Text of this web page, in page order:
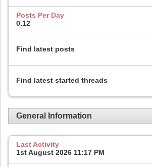
Posts Per Day
0.12
Find latest posts
Find latest started threads
General Information
Last Activity
1st August 2026 11:17 PM